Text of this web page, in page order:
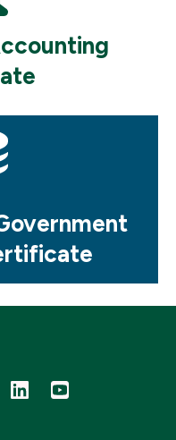
Icon Icon